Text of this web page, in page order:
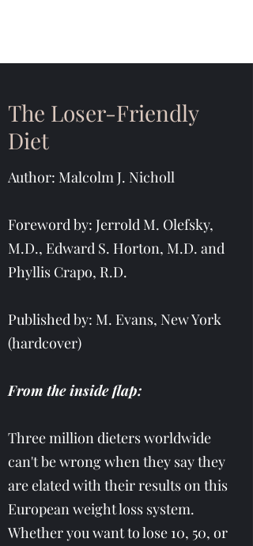
The Loser-Friendly
Diet
Author: Malcolm J. Nicholl
Foreword by: Jerrold M. Olefsky,
M.D., Edward S. Horton, M.D. and
Phyllis Crapo, R.D.
Published by: M. Evans, New York
(hardcover)
From the inside flap:
Three million dieters worldwide
can't be wrong when they say they
are elated with their results on this
European weight loss system.
Whether you want to lose 10, 50, or